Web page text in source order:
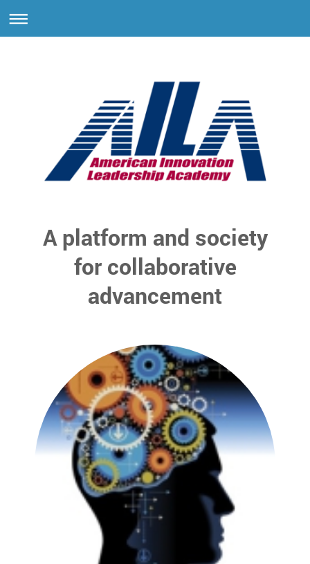
A platform and society
for collaborative
advancement